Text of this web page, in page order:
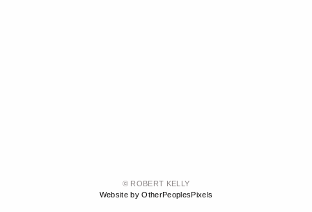
© ROBERT KELLY
Website by OtherPeoplesPixels